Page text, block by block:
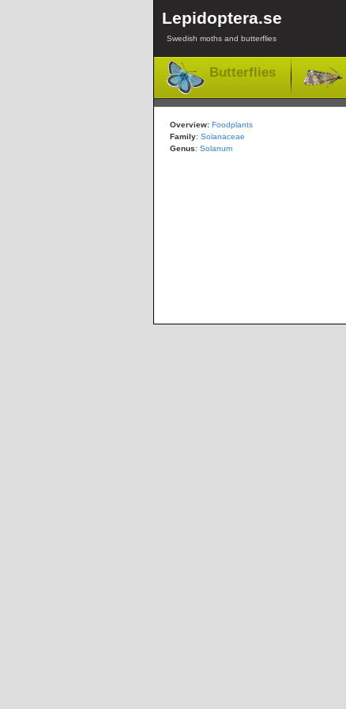
Lepidoptera.se
Swedish moths and butterflies
Butterflies
Overview: Foodplants
Family: Solanaceae
Genus: Solanum